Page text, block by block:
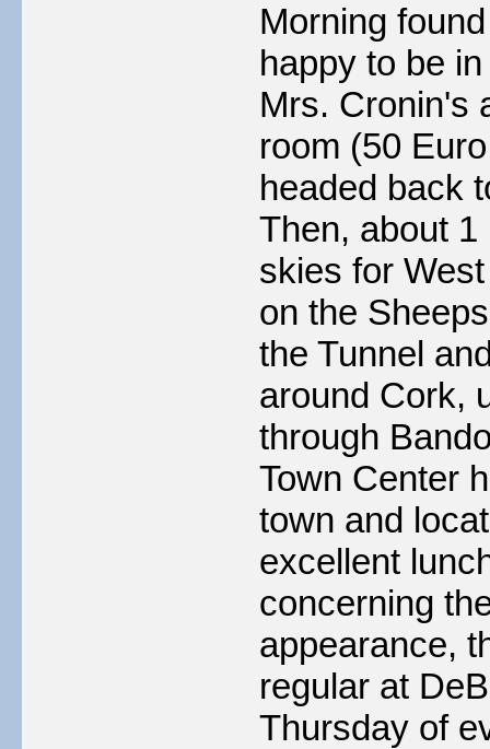
Morning
happy to be
Mrs. Cronin's
room (50
headed back
Then, about
skies for
on the
the Tunnel
around Cork,
through
Town Center
town and
excellent
concerning
appearance,
regular at
Thursday of